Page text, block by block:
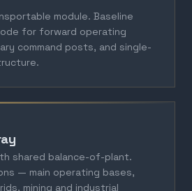
module. Baseline
for forward operating
command posts, and single-
shared balance-of-plant.
— main operating bases,
mining and industrial